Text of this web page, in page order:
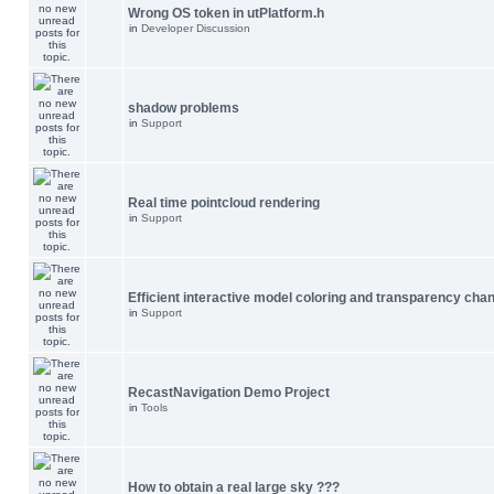
Wrong OS token in utPlatform.h
in Developer Discussion
shadow problems
in Support
Real time pointcloud rendering
in Support
Efficient interactive model coloring and transparency
in Support
RecastNavigation Demo Project
in Tools
How to obtain a real large sky ???